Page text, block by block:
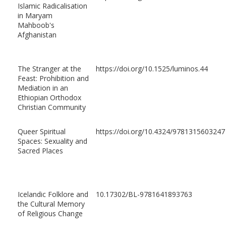
Islamic Radicalisation
in Maryam
Mahboob's
Afghanistan
The Stranger at the
Feast: Prohibition and
Mediation in an
Ethiopian Orthodox
Christian Community
https://doi.org/10.1525/luminos.44
Queer Spiritual
Spaces: Sexuality and
Sacred Places
https://doi.org/10.4324/9781315603247
Icelandic Folklore and
the Cultural Memory
of Religious Change
10.17302/BL-9781641893763